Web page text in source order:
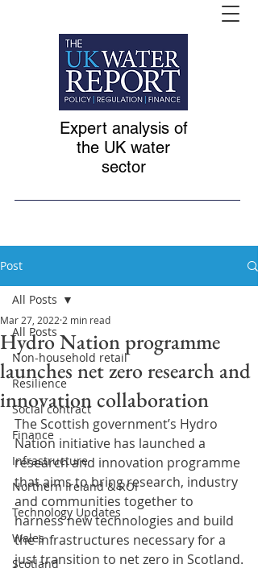
Expert analysis of
the UK water
sector
Post
All Posts
Non-household retail
Resilience
Social contract
Finance
Infrastructure
Northern Ireland & ROI
Technology Updates
Wales
Scotland
All Posts
Hydro Nation programme
launches net zero research and
innovation collaboration
Mar 27, 2022 2 min read
The Scottish government’s Hydro
Nation initiative has launched a
research and innovation programme
that aims to bring research, industry
and communities together to
harness new technologies and build
the infrastructures necessary for a
just transition to net zero in Scotland.